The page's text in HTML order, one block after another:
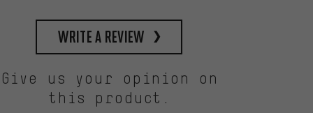
write a review
Give us your opinion on
this product.